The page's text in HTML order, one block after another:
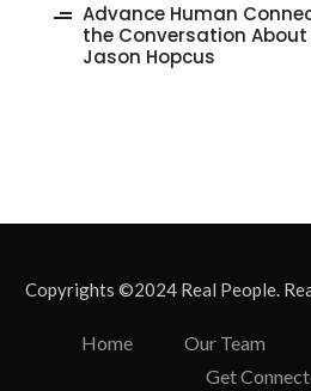
Advance Human
the Conversation
Jason Hopcus
Copyrights ©2024 Real People.
Home Our Team
Get